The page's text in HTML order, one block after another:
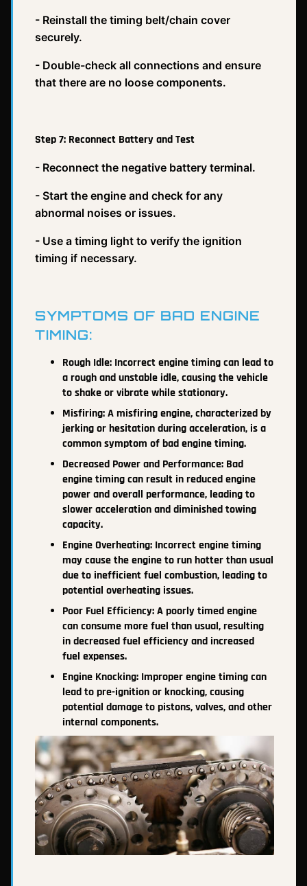
- Reinstall the timing belt/chain cover
securely.
- Double-check all connections and ensure
that there are no loose components.
Step 7: Reconnect Battery and Test
- Reconnect the negative battery terminal.
- Start the engine and check for any
abnormal noises or issues.
- Use a timing light to verify the ignition
timing if necessary.
SYMPTOMS OF BAD ENGINE
TIMING:
Rough Idle: Incorrect engine timing can lead to
a rough and unstable idle, causing the vehicle
to shake or vibrate while stationary.
Misfiring: A misfiring engine, characterized by
jerking or hesitation during acceleration, is a
common symptom of bad engine timing.
Decreased Power and Performance: Bad
engine timing can result in reduced engine
power and overall performance, leading to
slower acceleration and diminished towing
capacity.
Engine Overheating: Incorrect engine timing
may cause the engine to run hotter than usual
due to inefficient fuel combustion, leading to
potential overheating issues.
Poor Fuel Efficiency: A poorly timed engine
can consume more fuel than usual, resulting
in decreased fuel efficiency and increased
fuel expenses.
Engine Knocking: Improper engine timing can
lead to pre-ignition or knocking, causing
potential damage to pistons, valves, and other
internal components.